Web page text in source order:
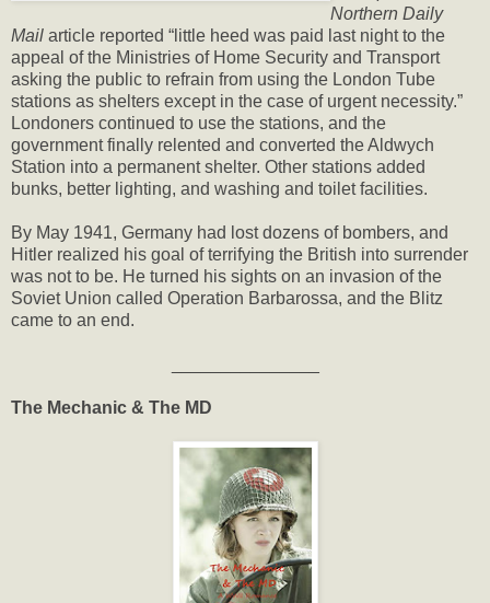
Northern Daily
Mail article reported “little heed was paid last night to the
appeal of the Ministries of Home Security and Transport
asking the public to refrain from using the London Tube
stations as shelters except in the case of urgent necessity.”
Londoners continued to use the stations, and the
government finally relented and converted the Aldwych
Station into a permanent shelter. Other stations added
bunks, better lighting, and washing and toilet facilities.
By May 1941, Germany had lost dozens of bombers, and
Hitler realized his goal of terrifying the British into surrender
was not to be. He turned his sights on an invasion of the
Soviet Union called Operation Barbarossa, and the Blitz
came to an end.
The Mechanic & The MD